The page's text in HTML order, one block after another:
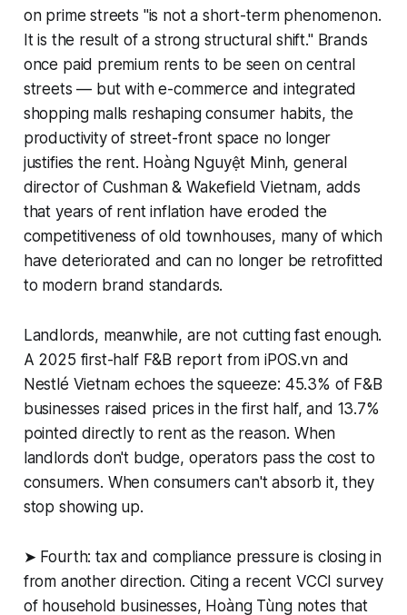
on prime streets "is not a short-term phenomenon.
It is the result of a strong structural shift." Brands
once paid premium rents to be seen on central
streets — but with e-commerce and integrated
shopping malls reshaping consumer habits, the
productivity of street-front space no longer
justifies the rent. Hoàng Nguyệt Minh, general
director of Cushman & Wakefield Vietnam, adds
that years of rent inflation have eroded the
competitiveness of old townhouses, many of which
have deteriorated and can no longer be retrofitted
to modern brand standards.
Landlords, meanwhile, are not cutting fast enough.
A 2025 first-half F&B report from iPOS.vn and
Nestlé Vietnam echoes the squeeze: 45.3% of F&B
businesses raised prices in the first half, and 13.7%
pointed directly to rent as the reason. When
landlords don't budge, operators pass the cost to
consumers. When consumers can't absorb it, they
stop showing up.
➤ Fourth: tax and compliance pressure is closing in
from another direction. Citing a recent VCCI survey
of household businesses, Hoàng Tùng notes that